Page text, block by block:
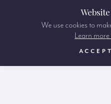
We use cookies to
Learn